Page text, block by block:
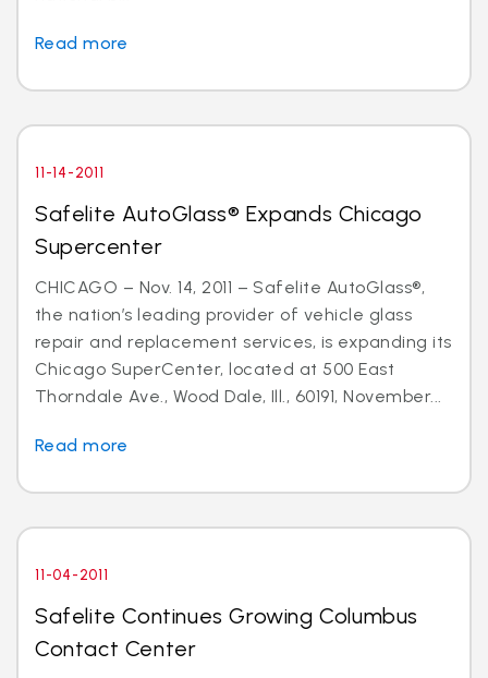
Read more
11-14-2011
Safelite AutoGlass® Expands Chicago
Supercenter
CHICAGO – Nov. 14, 2011 – Safelite AutoGlass®,
the nation’s leading provider of vehicle glass
repair and replacement services, is expanding its
Chicago SuperCenter, located at 500 East
Thorndale Ave., Wood Dale, Ill., 60191, November...
Read more
11-04-2011
Safelite Continues Growing Columbus
Contact Center